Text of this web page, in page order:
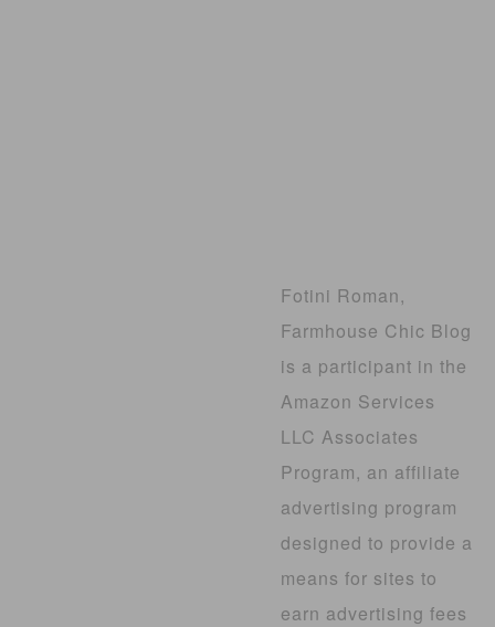
Fotini Roman,
Farmhouse Chic Blog
is a participant in the
Amazon Services
LLC Associates
Program, an affiliate
advertising program
designed to provide a
means for sites to
earn advertising fees